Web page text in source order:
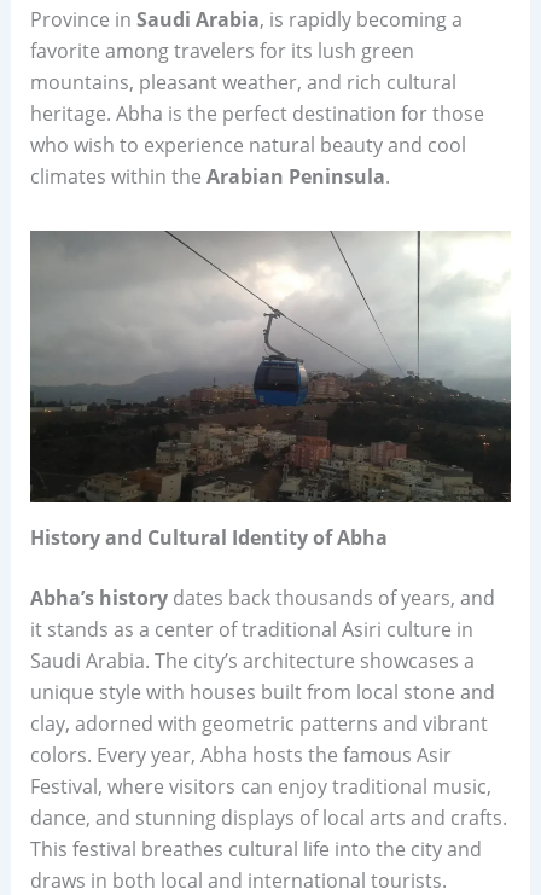
Province in Saudi Arabia, is rapidly becoming a
favorite among travelers for its lush green
mountains, pleasant weather, and rich cultural
heritage. Abha is the perfect destination for those
who wish to experience natural beauty and cool
climates within the Arabian Peninsula.
History and Cultural Identity of Abha
Abha’s historydates back thousands of years, and
it stands as a center of traditional Asiri culture in
Saudi Arabia. The city’s architecture showcases a
unique style with houses built from local stone and
clay, adorned with geometric patterns and vibrant
colors. Every year, Abha hosts the famous Asir
Festival, where visitors can enjoy traditional music,
dance, and stunning displays of local arts and crafts.
This festival breathes cultural life into the city and
draws in both local and international tourists.